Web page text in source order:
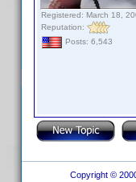
Registered: March 18,
Reputation:
Posts: 6,543
Copyright ©